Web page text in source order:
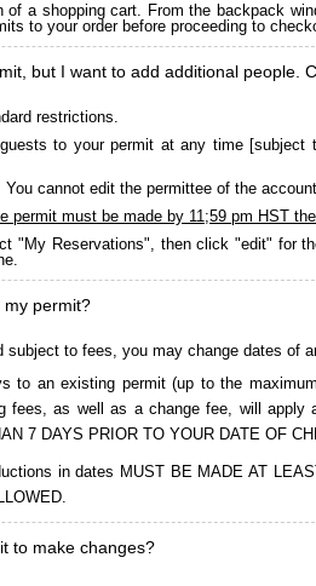
of a shopping cart. From the backpack
to your order before proceeding to
but I want to add additional people.
restrictions.
to your permit at any time
cannot edit the permittee of the
permit must be made by 11;59 pm HST
"My Reservations", then click "edit" for
my permit?
subject to fees, you may change dates of
to an existing permit (up to the
fees, as well as a change fee, will
7 DAYS PRIOR TO YOUR DATE OF
in dates MUST BE MADE AT
to make changes?